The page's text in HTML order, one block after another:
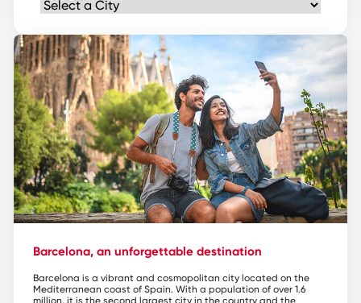
Barcelona, an unforgettable destination
Barcelona is a vibrant and cosmopolitan city located on the
Mediterranean coast of Spain. With a population of over 1.6
million, it is the second largest city in the country and the